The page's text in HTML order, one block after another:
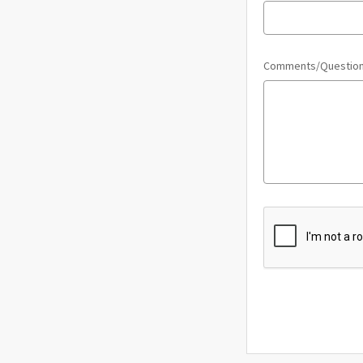
Comments/